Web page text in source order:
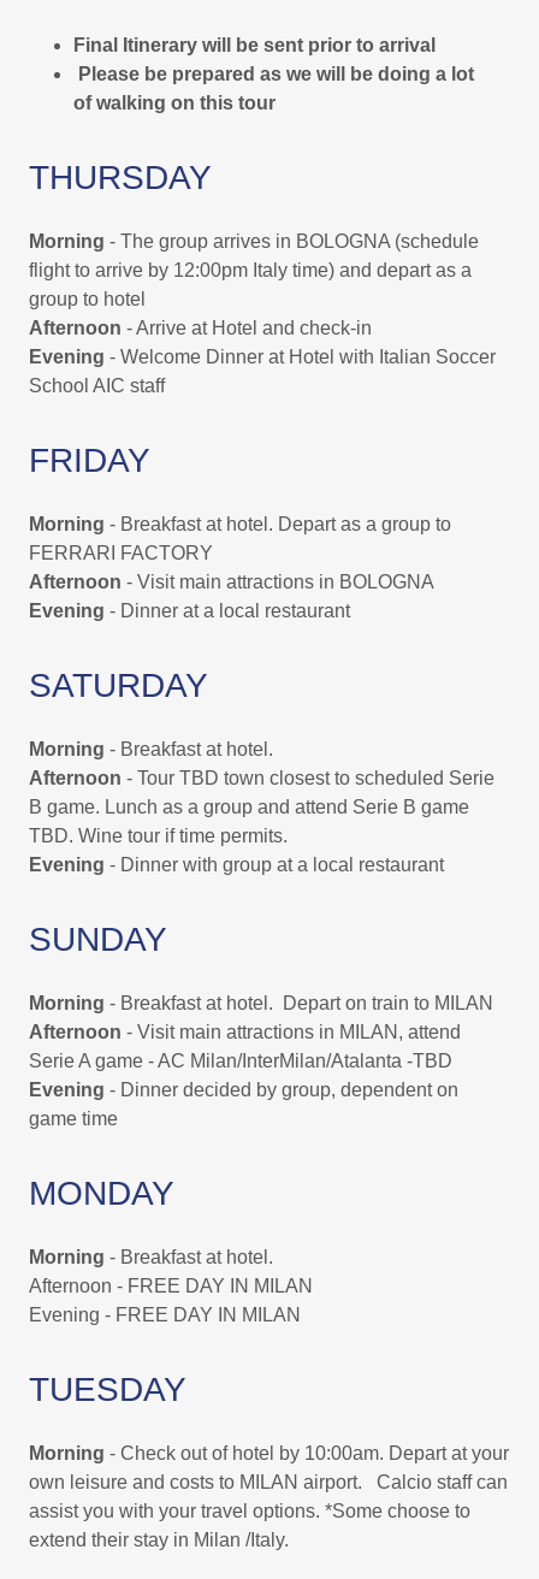
Final Itinerary will be sent prior to arrival
Please be prepared as we will be doing a lot
of walking on this tour
THURSDAY
Morning - The group arrives in BOLOGNA (schedule
flight to arrive by 12:00pm Italy time) and depart as a
group to hotel
Afternoon - Arrive at Hotel and check-in
Evening - Welcome Dinner at Hotel with Italian Soccer
School AIC staff
FRIDAY
Morning - Breakfast at hotel. Depart as a group to
FERRARI FACTORY
Afternoon - Visit main attractions in BOLOGNA
Evening - Dinner at a local restaurant
SATURDAY
Morning - Breakfast at hotel.
Afternoon - Tour TBD town closest to scheduled Serie
B game. Lunch as a group and attend Serie B game
TBD. Wine tour if time permits.
Evening - Dinner with group at a local restaurant
SUNDAY
Morning - Breakfast at hotel. Depart on train to MILAN
Afternoon - Visit main attractions in MILAN, attend
Serie A game - AC Milan/InterMilan/Atalanta -TBD
Evening - Dinner decided by group, dependent on
game time
MONDAY
Morning - Breakfast at hotel.
Afternoon - FREE DAY IN MILAN
Evening - FREE DAY IN MILAN
TUESDAY
Morning - Check out of hotel by 10:00am. Depart at your
own leisure and costs to MILAN airport. Calcio staff can
assist you with your travel options. *Some choose to
extend their stay in Milan /Italy.